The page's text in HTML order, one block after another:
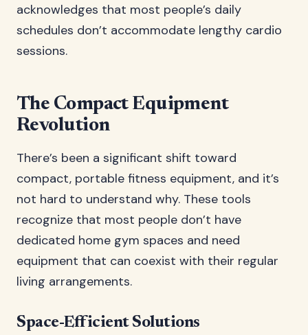
acknowledges that most people’s daily
schedules don’t accommodate lengthy cardio
sessions.
The Compact Equipment
Revolution
There’s been a significant shift toward
compact, portable fitness equipment, and it’s
not hard to understand why. These tools
recognize that most people don’t have
dedicated home gym spaces and need
equipment that can coexist with their regular
living arrangements.
Space-Efficient Solutions